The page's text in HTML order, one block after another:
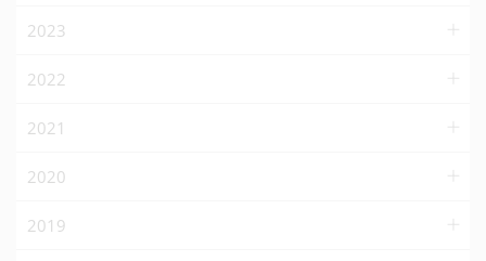
2023
2022
2021
2020
2019